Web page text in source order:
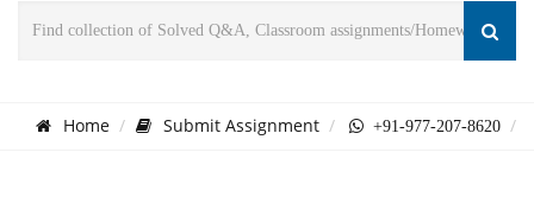
Home Submit Assignment +91-977-207-8620